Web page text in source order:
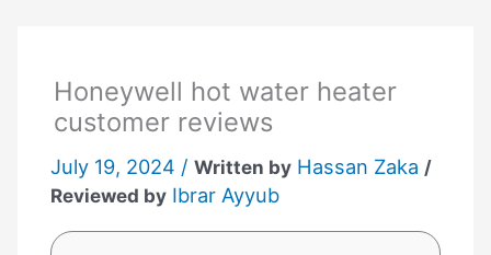
Honeywell hot water heater
customer reviews
July 19, 2024 /Written by Hassan Zaka /
Reviewed by Ibrar Ayyub